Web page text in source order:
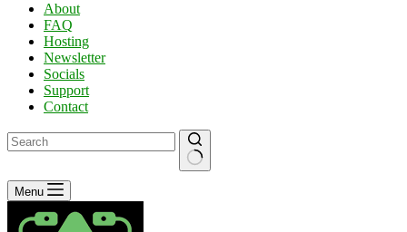
About
FAQ
Hosting
Newsletter
Socials
Support
Contact
No
results
Menu